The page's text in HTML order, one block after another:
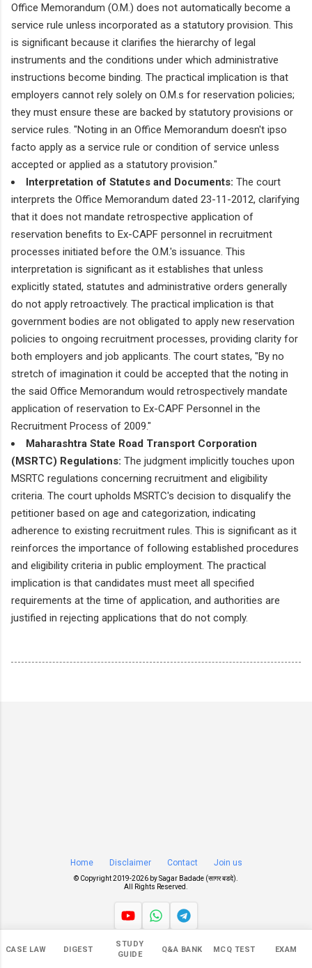
CASE LAW DIGEST
STUDY
GUIDE
Q&A BANK MCQ TEST EXAM
Office Memorandum (O.M.) does not automatically become a
service rule unless incorporated as a statutory provision. This
is significant because it clarifies the hierarchy of legal
instruments and the conditions under which administrative
instructions become binding. The practical implication is that
employers cannot rely solely on O.M.s for reservation policies;
they must ensure these are backed by statutory provisions or
service rules. "Noting in an Office Memorandum doesn't ipso
facto apply as a service rule or condition of service unless
accepted or applied as a statutory provision."
Interpretation of Statutes and Documents: The court
interprets the Office Memorandum dated 23-11-2012, clarifying
that it does not mandate retrospective application of
reservation benefits to Ex-CAPF personnel in recruitment
processes initiated before the O.M.'s issuance. This
interpretation is significant as it establishes that unless
explicitly stated, statutes and administrative orders generally
do not apply retroactively. The practical implication is that
government bodies are not obligated to apply new reservation
policies to ongoing recruitment processes, providing clarity for
both employers and job applicants. The court states, "By no
stretch of imagination it could be accepted that the noting in
the said Office Memorandum would retrospectively mandate
application of reservation to Ex-CAPF Personnel in the
Recruitment Process of 2009."
Maharashtra State Road Transport Corporation
(MSRTC) Regulations: The judgment implicitly touches upon
MSRTC regulations concerning recruitment and eligibility
criteria. The court upholds MSRTC's decision to disqualify the
petitioner based on age and categorization, indicating
adherence to existing recruitment rules. This is significant as it
reinforces the importance of following established procedures
and eligibility criteria in public employment. The practical
implication is that candidates must meet all specified
requirements at the time of application, and authorities are
justified in rejecting applications that do not comply.
Home Disclaimer Contact Join us
© Copyright 2019-2026 bySagar Badade (सागर बडदे)
All Rights Reserved.
Views